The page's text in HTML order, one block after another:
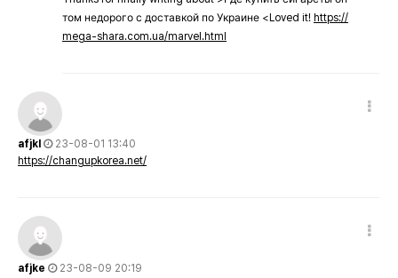
том недорого с доставкой по Украине <Loved it! https://
mega-shara.com.ua/marvel.html
afjkl
23-08-01 13:40
https://changupkorea.net/
afjke 23-08-09 20:19